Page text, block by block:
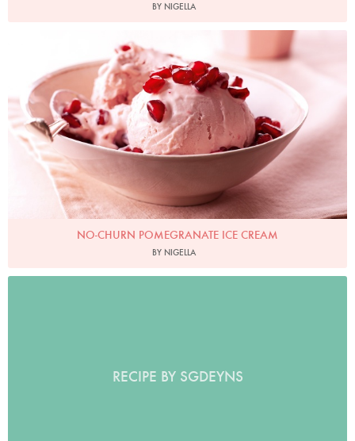
BY NIGELLA
No-Churn Pomegranate Ice Cream
Photo by Lis Parsons
NO-CHURN POMEGRANATE ICE CREAM
BY NIGELLA
RECIPE BY SGDEYNS